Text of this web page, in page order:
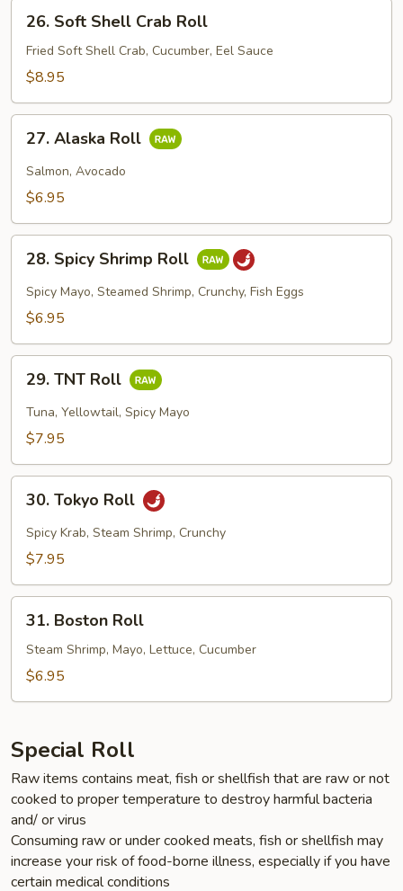
Soft
Shell
Crab
26. Soft Shell Crab Roll
Fried Soft Shell Crab, Cucumber, Eel Sauce
$8.95
Alaska
Roll
27. Alaska Roll
Salmon, Avocado
$6.95
Spicy
Shrimp
Roll
28. Spicy Shrimp Roll
Spicy Mayo, Steamed Shrimp, Crunchy, Fish Eggs
$6.95
TNT
Roll
29. TNT Roll
Tuna, Yellowtail, Spicy Mayo
$7.95
Tokyo
Roll
30. Tokyo Roll
Spicy Krab, Steam Shrimp, Crunchy
$7.95
Boston
Roll
31. Boston Roll
Steam Shrimp, Mayo, Lettuce, Cucumber
$6.95
Special Roll
Raw items contains meat, fish or shellfish that are raw or not
cooked to proper temperature to destroy harmful bacteria
and/ or virus
Consuming raw or under cooked meats, fish or shellfish may
increase your risk of food-borne illness, especially if you have
certain medical conditions